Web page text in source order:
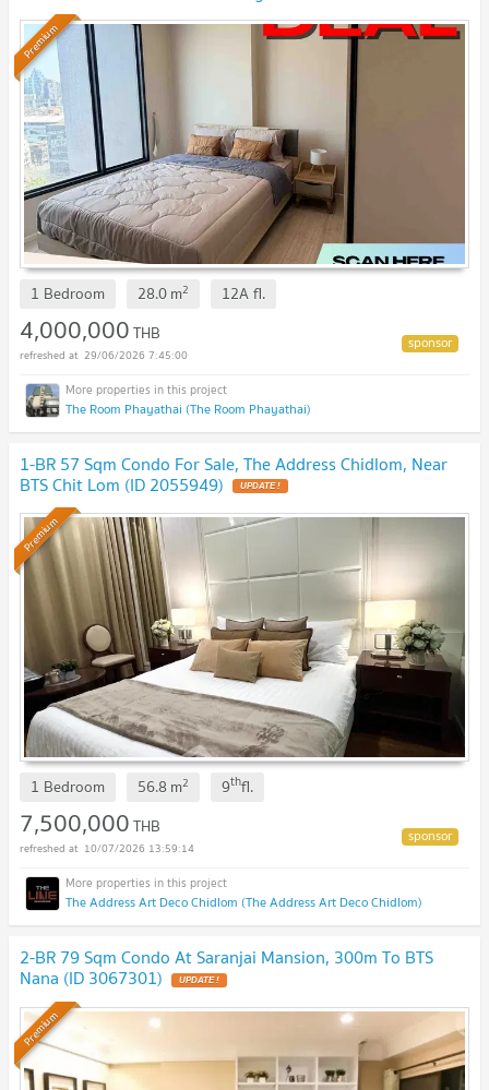
Premium
1 Bedroom 28.0m2 12Afl.
4,000,000THB
29/06/2026 7:45:00
The Room Phayathai (The Room Phayathai)
1-BR 57 Sqm Condo For Sale, The Address Chidlom, Near
BTS Chit Lom (ID 2055949)
Premium
1 Bedroom 56.8m2 9thfl.
7,500,000THB
10/07/2026 13:59:14
The Address Art Deco Chidlom (The Address Art Deco Chidlom)
2-BR 79 Sqm Condo At Saranjai Mansion, 300m To BTS
Nana (ID 3067301)
Premium